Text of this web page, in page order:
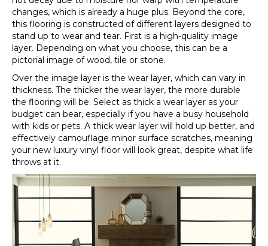
changes, which is already a huge plus. Beyond the core,
this flooring is constructed of different layers designed to
stand up to wear and tear. First is a high-quality image
layer. Depending on what you choose, this can be a
pictorial image of wood, tile or stone.
Over the image layer is the wear layer, which can vary in
thickness. The thicker the wear layer, the more durable
the flooring will be. Select as thick a wear layer as your
budget can bear, especially if you have a busy household
with kids or pets. A thick wear layer will hold up better, and
effectively camouflage minor surface scratches, meaning
your new luxury vinyl floor will look great, despite what life
throws at it.